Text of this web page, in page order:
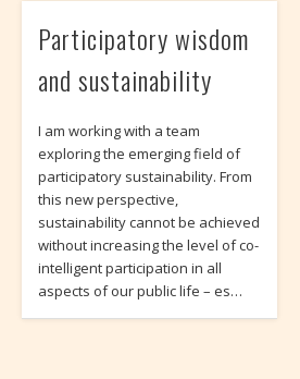
Participatory wisdom
and sustainability
I am working with a team
exploring the emerging field of
participatory sustainability. From
this new perspective,
sustainability cannot be achieved
without increasing the level of co-
intelligent participation in all
aspects of our public life – es…